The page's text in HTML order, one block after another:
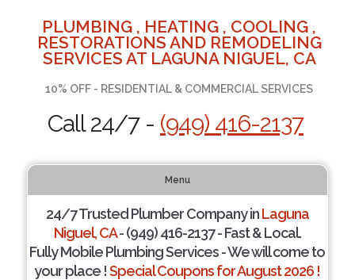
PLUMBING , HEATING , COOLING ,
RESTORATIONS AND REMODELING
SERVICES AT LAGUNA NIGUEL, CA
10% OFF - RESIDENTIAL & COMMERCIAL SERVICES
Call 24/7 - (949) 416-2137
Menu
24/7 Trusted Plumber Company inLaguna
Niguel, CA- (949) 416-2137 - Fast & Local.
Fully Mobile Plumbing Services - We will come to
your place !Special Coupons for August 2026 !